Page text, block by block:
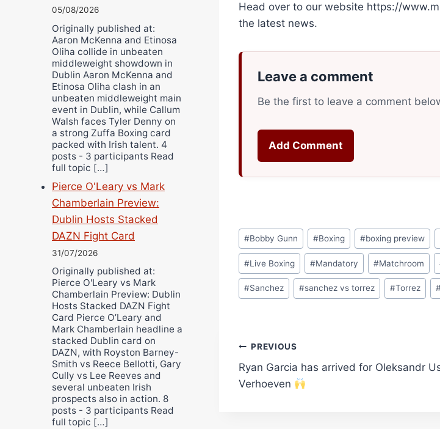
Head over to our website https://
the latest news.
Leave a comment
Be the first to leave a comment
Add Comment
Post
Tags:
#Bobby Gunn #Boxing #boxing preview
#Live Boxing #Mandatory #Matchroom
#Sanchez #sanchez vs torrez #Torrez
Post
navigation
PREVIOUS
Ryan Garcia has arrived for Oleksandr
Verhoeven
05/08/2026
Originally published at:
Aaron McKenna and Etinosa
Oliha collide in unbeaten
middleweight showdown in
Dublin Aaron McKenna and
Etinosa Oliha clash in an
unbeaten middleweight main
event in Dublin, while Callum
Walsh faces Tyler Denny on
a strong Zuffa Boxing card
packed with Irish talent. 4
posts - 3 participants Read
full topic […]
Pierce O'Leary vs Mark
Chamberlain Preview:
Dublin Hosts Stacked
DAZN Fight Card
31/07/2026
Originally published at:
Pierce O'Leary vs Mark
Chamberlain Preview: Dublin
Hosts Stacked DAZN Fight
Card Pierce O’Leary and
Mark Chamberlain headline a
stacked Dublin card on
DAZN, with Royston Barney-
Smith vs Reece Bellotti, Gary
Cully vs Lee Reeves and
several unbeaten Irish
prospects also in action. 8
posts - 3 participants Read
full topic […]